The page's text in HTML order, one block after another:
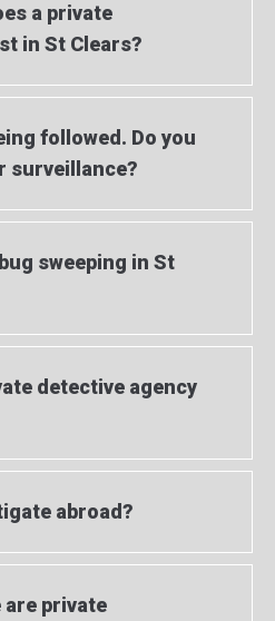
a private
in St Clears?
followed. Do you
surveillance?
sweeping in St
detective agency
abroad?
are private